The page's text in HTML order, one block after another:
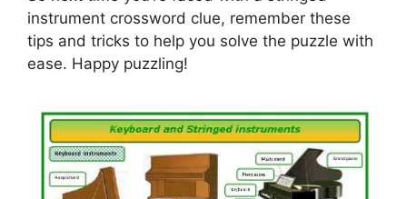
instrument crossword clue, remember these
tips and tricks to help you solve the puzzle with
ease. Happy puzzling!